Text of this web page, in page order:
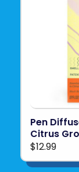
Pen
Citrus
$12.99